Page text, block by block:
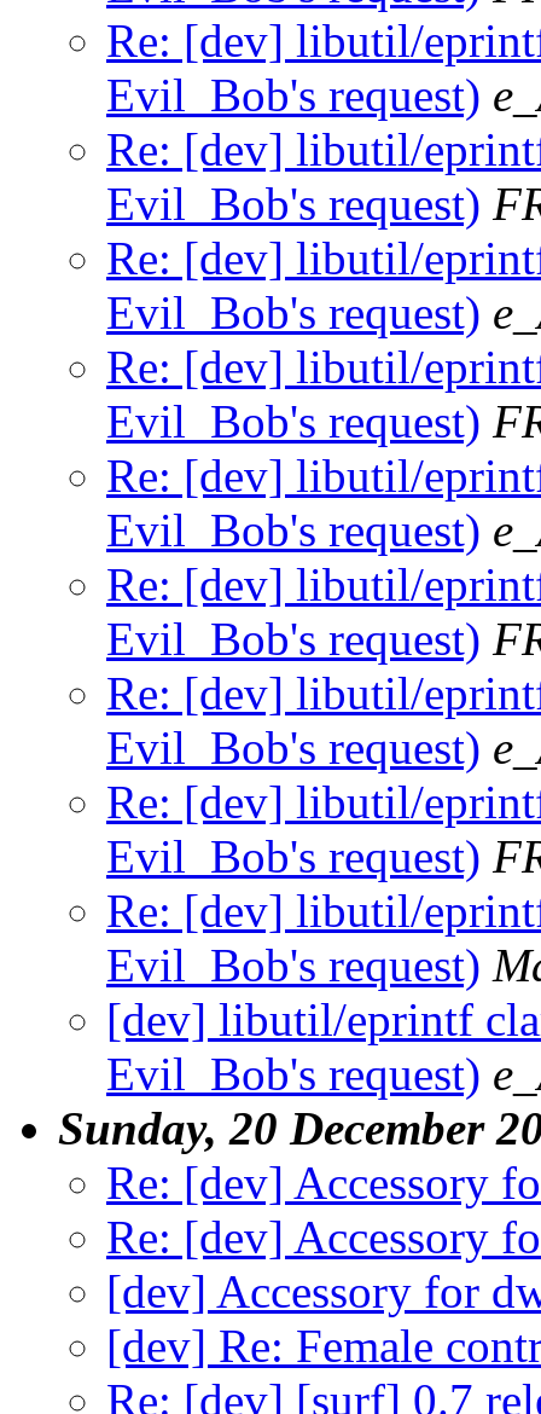
Re: [dev] libutil/
Evil_Bob's request)
Re: [dev] libutil/
Evil_Bob's request)
Re: [dev] libutil/
Evil_Bob's request)
Re: [dev] libutil/
Evil_Bob's request)
Re: [dev] libutil/
Evil_Bob's request)
Re: [dev] libutil/
Evil_Bob's request)
Re: [dev] libutil/
Evil_Bob's request)
Re: [dev] libutil/
Evil_Bob's request)
Re: [dev] libutil/
Evil_Bob's request)
[dev] libutil/eprintf
Evil_Bob's request)
Sunday, 20 December
Re: [dev] Accessory
Re: [dev] Accessory
[dev] Accessory for
[dev] Re: Female
Re: [dev] [surf] 0.7